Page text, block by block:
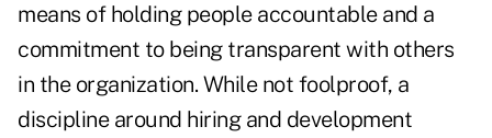
means of holding people accountable and a
commitment to being transparent with others
in the organization. While not foolproof, a
discipline around hiring and development